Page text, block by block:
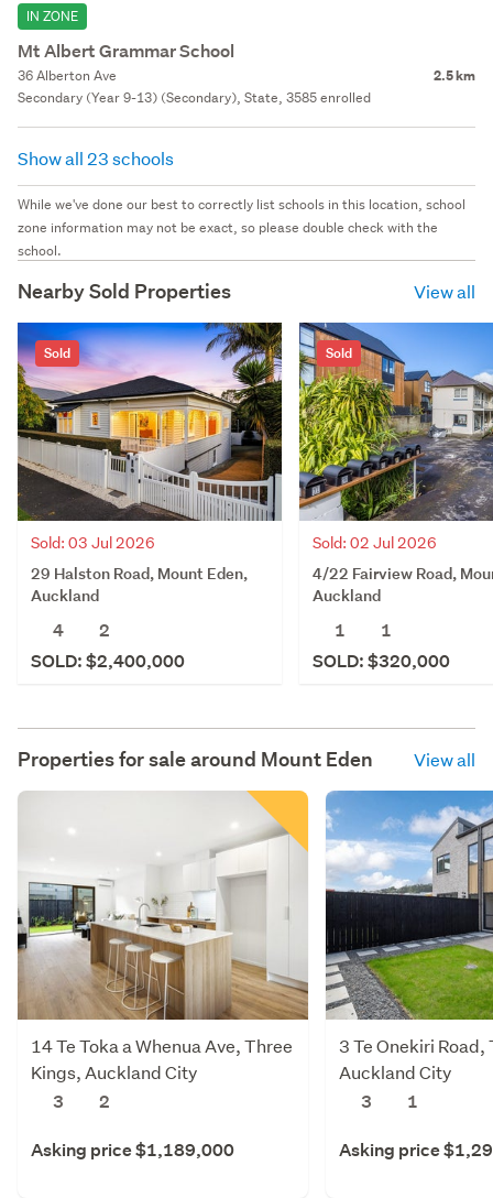
IN ZONE
Mt Albert Grammar School
36 Alberton Ave 2.5 km
Secondary (Year 9-13) (Secondary), State, 3585 enrolled
Show all 23 schools
While we've done our best to correctly list schools in this location, school
zone information may not be exact, so please double check with the
school.
Nearby Sold Properties View all
Sold
Sold: 03 Jul 2026
29 Halston Road, Mount Eden,
Auckland
4
2
SOLD: $2,400,000
Sold
Sold: 02 Jul 2026
4/22 Fairview Road,
Auckland
1
1
SOLD: $320,000
Properties for sale around Mount Eden View all
14 Te Toka a Whenua Ave, Three
Kings, Auckland City
3
2
Asking price $1,189,000
3 Te Onekiri Road,
Auckland City
3
1
Asking price